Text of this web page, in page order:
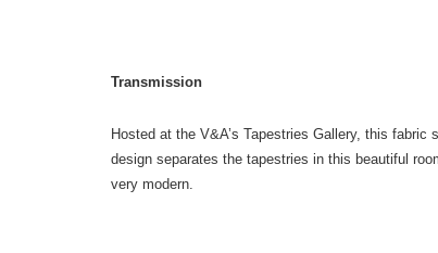
Transmission
Hosted at the V&A’s Tapestries Gallery, this
design separates the tapestries in this beautiful
very modern.